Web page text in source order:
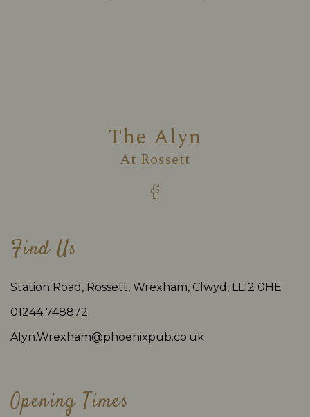
The Alyn
At Rossett
Find Us
Station Road, Rossett, Wrexham, Clwyd, LL12 0HE
01244 748872
Alyn.Wrexham@phoenixpub.co.uk
Opening Times